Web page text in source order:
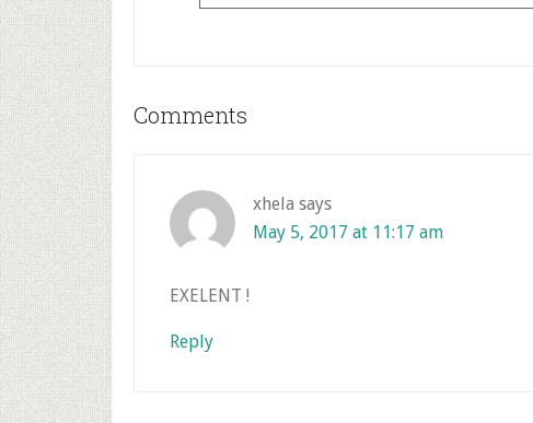
Reader
Comments
xhela says
May 5, 2017 at 11:17 am
EXELENT !
Reply